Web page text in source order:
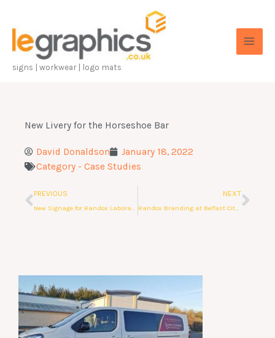
content
signs | workwear | logo mats
New Livery for the Horseshoe Bar
David Donaldson
January 18, 2022
Category - Case Studies
Prev
PREVIOUS
New Signage for Randox Laboratories
NEXT
Randox Branding at Belfast City Airport